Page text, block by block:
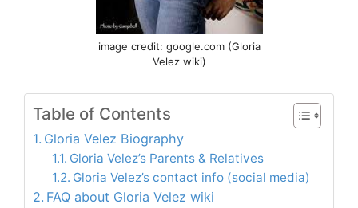
image credit: google.com (Gloria
Velez wiki)
Table of Contents
Gloria Velez Biography
Gloria Velez’s Parents & Relatives
Gloria Velez’s contact info (social media)
FAQ about Gloria Velez wiki